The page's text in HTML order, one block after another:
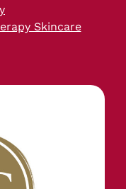
Skincare